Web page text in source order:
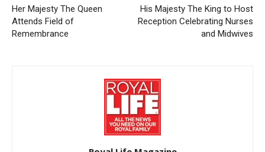
Her Majesty The Queen
Attends Field of
Remembrance
His Majesty The King to Host
Reception Celebrating Nurses
and Midwives